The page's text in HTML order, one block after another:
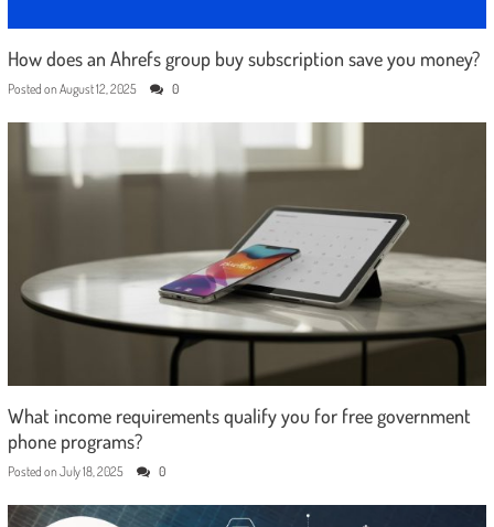
How does an Ahrefs group buy subscription save you money?
Posted on August 12, 2025 0
What income requirements qualify you for free government
phone programs?
Posted on July 18, 2025 0